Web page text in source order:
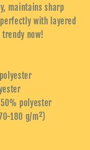
maintains sharp
with layered
now!
polyester
180 g/m²)